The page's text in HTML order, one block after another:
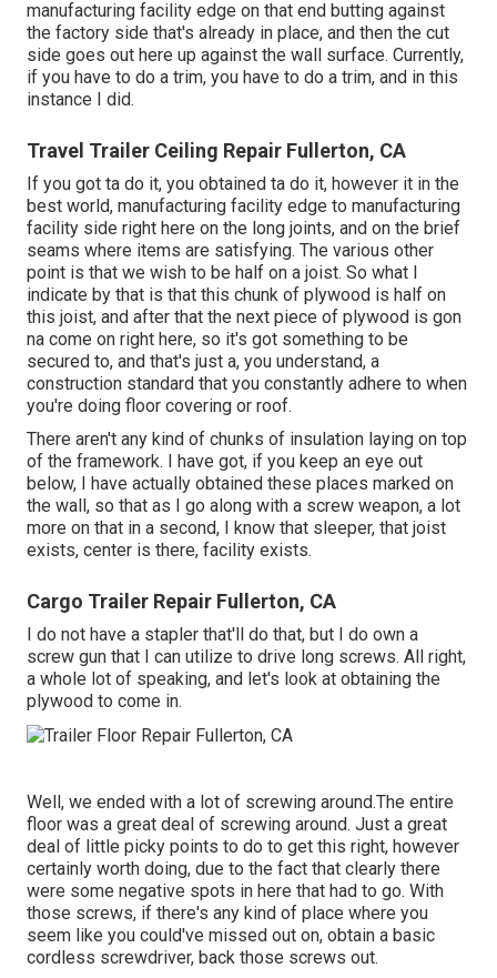
manufacturing facility edge on that end butting against
the factory side that's already in place, and then the cut
side goes out here up against the wall surface. Currently,
if you have to do a trim, you have to do a trim, and in this
instance I did.
Travel Trailer Ceiling Repair Fullerton, CA
If you got ta do it, you obtained ta do it, however it in the
best world, manufacturing facility edge to manufacturing
facility side right here on the long joints, and on the brief
seams where items are satisfying. The various other
point is that we wish to be half on a joist. So what I
indicate by that is that this chunk of plywood is half on
this joist, and after that the next piece of plywood is gon
na come on right here, so it's got something to be
secured to, and that's just a, you understand, a
construction standard that you constantly adhere to when
you're doing floor covering or roof.
There aren't any kind of chunks of insulation laying on top
of the framework. I have got, if you keep an eye out
below, I have actually obtained these places marked on
the wall, so that as I go along with a screw weapon, a lot
more on that in a second, I know that sleeper, that joist
exists, center is there, facility exists.
Cargo Trailer Repair Fullerton, CA
I do not have a stapler that'll do that, but I do own a
screw gun that I can utilize to drive long screws. All right,
a whole lot of speaking, and let's look at obtaining the
plywood to come in.
Well, we ended with a lot of screwing around.The entire
floor was a great deal of screwing around. Just a great
deal of little picky points to do to get this right, however
certainly worth doing, due to the fact that clearly there
were some negative spots in here that had to go. With
those screws, if there's any kind of place where you
seem like you could've missed out on, obtain a basic
cordless screwdriver, back those screws out.